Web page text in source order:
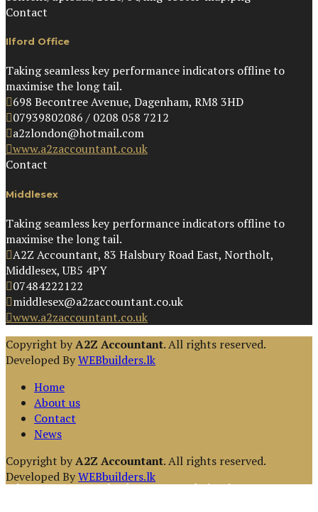
Contact
Ilford Office
Taking seamless key performance indicators offline to
maximise the long tail.
698 Becontree Avenue, Dagenham, RM8 3HD
07939802086 / 0208 058 7212
a2zlondon@hotmail.com
www.a2zaccountant.co.uk
Contact
Middlesex
Taking seamless key performance indicators offline to
maximise the long tail.
A2Z Accountant, 83 Halsbury Road East, Northolt,
Middlesex, UB5 4PY
07484222122
middlesex@a2zaccountant.co.uk
www.a2zaccountant.co.uk
Copyright byA2Z Accountant. All rights reserved.
Developed ByWEBbuilders.lk
Home
About us
Contact
News
Copyright byA2Z Accountant. All rights reserved.
Developed ByWEBbuilders.lk